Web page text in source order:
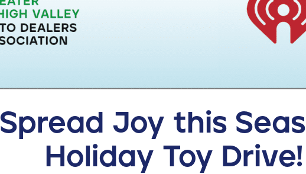
Spread Joy this
Holiday Toy Drive!